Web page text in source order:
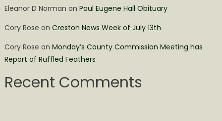
Eleanor D Norman on Paul Eugene Hall Obituary
Cory Rose on Creston News Week of July 13th
Cory Rose on Monday’s County Commission Meeting has
Report of Ruffled Feathers
Recent Comments